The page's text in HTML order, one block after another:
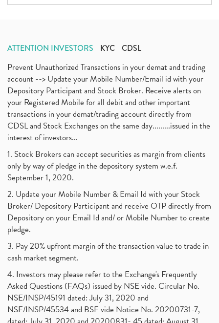
ATTENTION INVESTORS KYC CDSL
Prevent Unauthorized Transactions in your demat and trading
account --> Update your Mobile Number/Email id with your
Depository Participant and Stock Broker. Receive alerts on
your Registered Mobile for all debit and other important
transactions in your demat/trading account directly from
CDSL and Stock Exchanges on the same day.........issued in the
interest of investors...
1. Stock Brokers can accept securities as margin from clients
only by way of pledge in the depository system w.e.f.
September 1, 2020.
2. Update your Mobile Number & Email Id with your Stock
Broker/ Depository Participant and receive OTP directly from
Depository on your Email Id and/ or Mobile Number to create
pledge.
3. Pay 20% upfront margin of the transaction value to trade in
cash market segment.
4. Investors may please refer to the Exchange's Frequently
Asked Questions (FAQs) issued by NSE vide. Circular No.
NSE/INSP/45191 dated: July 31, 2020 and
NSE/INSP/45534 and BSE vide Notice No. 20200731-7,